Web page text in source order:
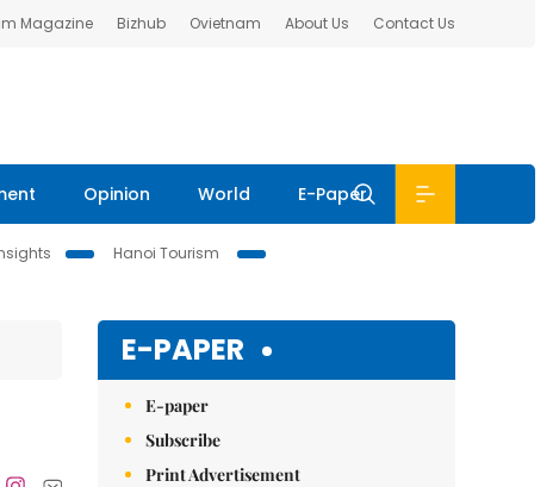
Magazine Bizhub Ovietnam About Us Contact Us
Opinion World E-Paper
Hanoi Tourism
E-PAPER
E-paper
Subscribe
Print Advertisement